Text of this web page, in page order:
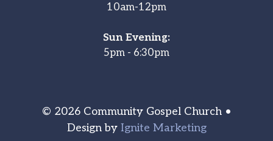
10am-12pm
Sun Evening:
5pm - 6:30pm
© 2026 Community Gospel Church •
Design by Ignite Marketing